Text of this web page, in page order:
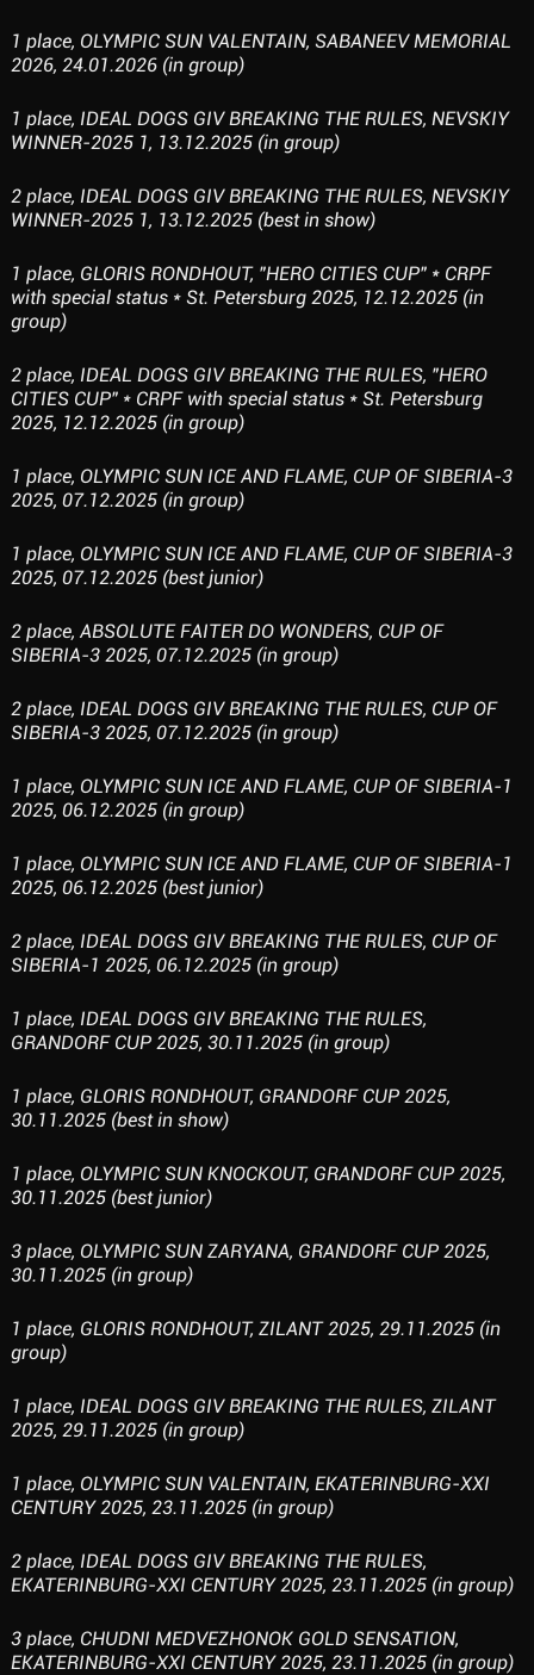
1 place, OLYMPIC SUN VALENTAIN, SABANEEV MEMORIAL
2026, 24.01.2026 (in group)
1 place, IDEAL DOGS GIV BREAKING THE RULES, NEVSKIY
WINNER-2025 1, 13.12.2025 (in group)
2 place, IDEAL DOGS GIV BREAKING THE RULES, NEVSKIY
WINNER-2025 1, 13.12.2025 (best in show)
1 place, GLORIS RONDHOUT, "HERO CITIES CUP" * CRPF
with special status * St. Petersburg 2025, 12.12.2025 (in
group)
2 place, IDEAL DOGS GIV BREAKING THE RULES, "HERO
CITIES CUP" * CRPF with special status * St. Petersburg
2025, 12.12.2025 (in group)
1 place, OLYMPIC SUN ICE AND FLAME, CUP OF SIBERIA-3
2025, 07.12.2025 (in group)
1 place, OLYMPIC SUN ICE AND FLAME, CUP OF SIBERIA-3
2025, 07.12.2025 (best junior)
2 place, ABSOLUTE FAITER DO WONDERS, CUP OF
SIBERIA-3 2025, 07.12.2025 (in group)
2 place, IDEAL DOGS GIV BREAKING THE RULES, CUP OF
SIBERIA-3 2025, 07.12.2025 (in group)
1 place, OLYMPIC SUN ICE AND FLAME, CUP OF SIBERIA-1
2025, 06.12.2025 (in group)
1 place, OLYMPIC SUN ICE AND FLAME, CUP OF SIBERIA-1
2025, 06.12.2025 (best junior)
2 place, IDEAL DOGS GIV BREAKING THE RULES, CUP OF
SIBERIA-1 2025, 06.12.2025 (in group)
1 place, IDEAL DOGS GIV BREAKING THE RULES,
GRANDORF CUP 2025, 30.11.2025 (in group)
1 place, GLORIS RONDHOUT, GRANDORF CUP 2025,
30.11.2025 (best in show)
1 place, OLYMPIC SUN KNOCKOUT, GRANDORF CUP 2025,
30.11.2025 (best junior)
3 place, OLYMPIC SUN ZARYANA, GRANDORF CUP 2025,
30.11.2025 (in group)
1 place, GLORIS RONDHOUT, ZILANT 2025, 29.11.2025 (in
group)
1 place, IDEAL DOGS GIV BREAKING THE RULES, ZILANT
2025, 29.11.2025 (in group)
1 place, OLYMPIC SUN VALENTAIN, EKATERINBURG-XXI
CENTURY 2025, 23.11.2025 (in group)
2 place, IDEAL DOGS GIV BREAKING THE RULES,
EKATERINBURG-XXI CENTURY 2025, 23.11.2025 (in group)
3 place, CHUDNI MEDVEZHONOK GOLD SENSATION,
EKATERINBURG-XXI CENTURY 2025, 23.11.2025 (in group)